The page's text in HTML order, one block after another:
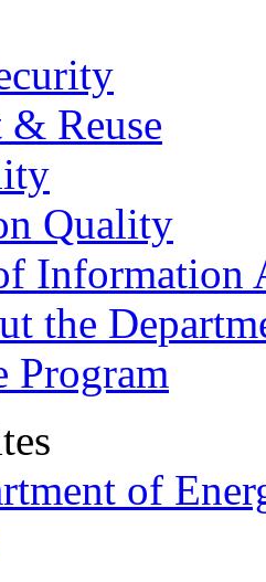
Reuse
Quality
Information
the
Program
of